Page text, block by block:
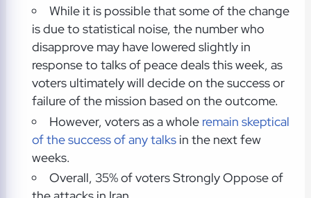
While it is possible that some of the change
is due to statistical noise, the number who
disapprove may have lowered slightly in
response to talks of peace deals this week, as
voters ultimately will decide on the success or
failure of the mission based on the outcome.
However, voters as a whole remain skeptical
of the success of any talksin the next few
weeks.
Overall, 35% of voters Strongly Oppose of